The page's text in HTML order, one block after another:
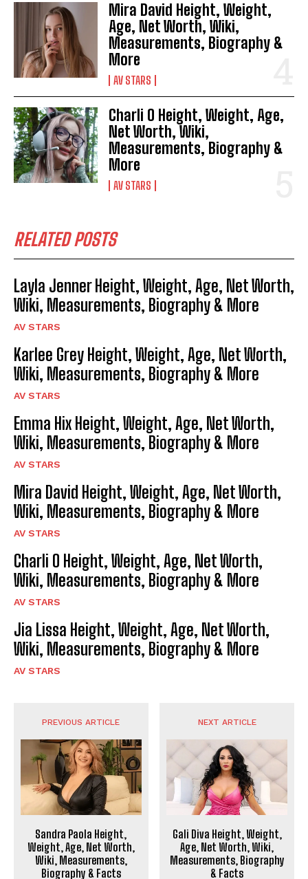
Mira David Height, Weight,
Age, Net Worth, Wiki,
Measurements, Biography &
More
AV STARS
Charli O Height, Weight, Age,
Net Worth, Wiki,
Measurements, Biography &
More
AV STARS
RELATED POSTS
Layla Jenner Height, Weight, Age, Net Worth,
Wiki, Measurements, Biography & More
AV STARS
Karlee Grey Height, Weight, Age, Net Worth,
Wiki, Measurements, Biography & More
AV STARS
Emma Hix Height, Weight, Age, Net Worth,
Wiki, Measurements, Biography & More
AV STARS
Mira David Height, Weight, Age, Net Worth,
Wiki, Measurements, Biography & More
AV STARS
Charli O Height, Weight, Age, Net Worth,
Wiki, Measurements, Biography & More
AV STARS
Jia Lissa Height, Weight, Age, Net Worth,
Wiki, Measurements, Biography & More
AV STARS
PREVIOUS ARTICLE
Sandra Paola Height,
Weight, Age, Net Worth,
Wiki, Measurements,
Biography & Facts
NEXT ARTICLE
Gali Diva Height, Weight,
Age, Net Worth, Wiki,
Measurements, Biography
& Facts